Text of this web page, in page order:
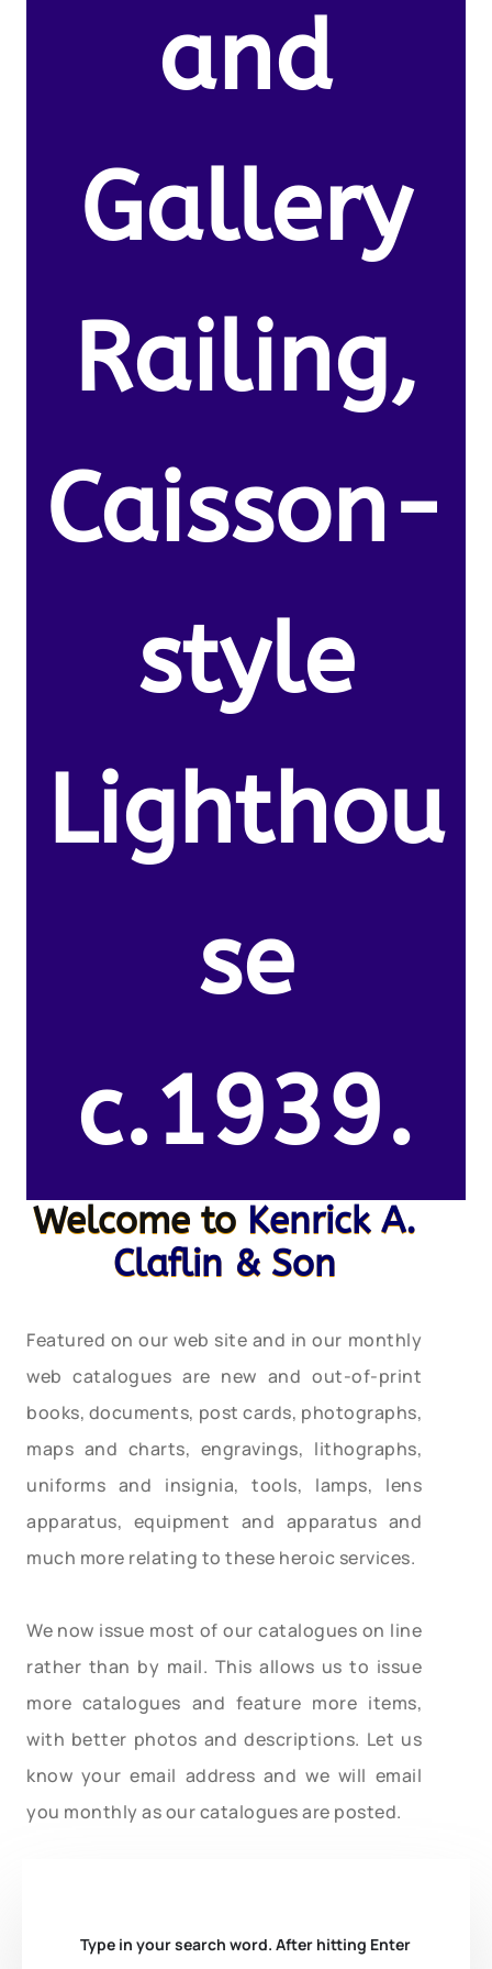
and
Gallery
Railing,
Caisson-
style
Lighthou
se
c.1939.
Welcome to Kenrick A.
Claflin & Son
Featured on our web site and in our monthly
web catalogues are new and out-of-print
books, documents, post cards, photographs,
maps and charts, engravings, lithographs,
uniforms and insignia, tools, lamps, lens
apparatus, equipment and apparatus and
much more relating to these heroic services.
We now issue most of our catalogues on line
rather than by mail. This allows us to issue
more catalogues and feature more items,
with better photos and descriptions. Let us
know your email address and we will email
you monthly as our catalogues are posted.
Type in your search word. After hitting Enter